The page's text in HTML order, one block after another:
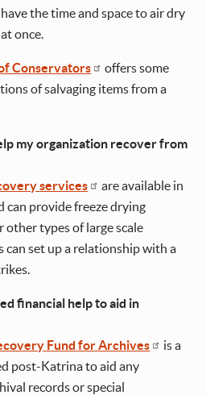
the time and space to air dry
once.
Conservators
offers some
of salvaging items from a
my organization recover from
services
are available in
can provide freeze drying
other types of large scale
can set up a relationship with a
financial help to aid in
Fund for Archives
is a
post-Katrina to aid any
records or special